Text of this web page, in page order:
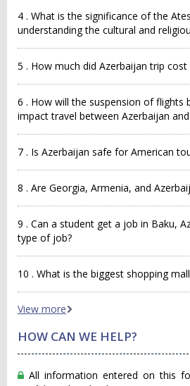
4 . What is the significance of the
understanding the cultural and
5 . How much did Azerbaijan trip
6 . How will the suspension of flights
impact travel between Azerbaijan and
7 . Is Azerbaijan safe for American
8 . Are Georgia, Armenia, and
9 . Can a student get a job in Baku,
type of job?
10 . What is the biggest shopping
View more
HOW CAN WE HELP?
All information entered on this